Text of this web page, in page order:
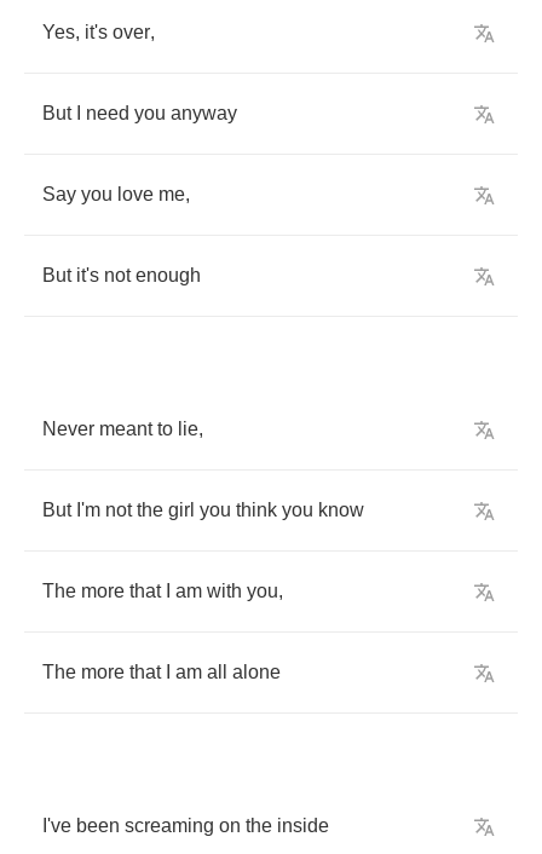
Yes, it's over,
But need you anyway
Say you love me,
But it's not enough
Never meant to lie,
But I'm not the girl you think you know
The more that am with you,
The more that am all alone
I've been screaming on the inside